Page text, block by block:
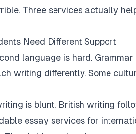
Three services actually
Need Different Support
language is hard.
writing differently. Some
is blunt. British writing
essay services for